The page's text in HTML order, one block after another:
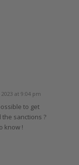
at 9:04 pm
to get
the sanctions ?
know !